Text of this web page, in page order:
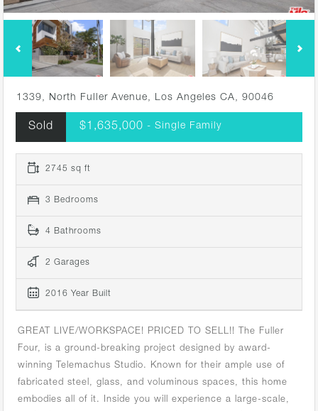
1339, North Fuller Avenue, Los Angeles CA, 90046
Sold $1,635,000 - Single Family
2745 sq ft
3 Bedrooms
4 Bathrooms
2 Garages
2016 Year Built
GREAT LIVE/WORKSPACE! PRICED TO SELL!! The Fuller
Four, is a ground-breaking project designed by award-
winning Telemachus Studio. Known for their ample use of
fabricated steel, glass, and voluminous spaces, this home
embodies all of it. Inside you will experience a large-scale,